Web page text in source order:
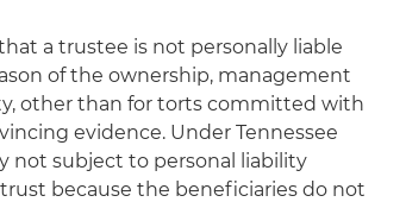
that a trustee is not personally liable
of the ownership, management
other than for torts committed with
evidence. Under Tennessee
not subject to personal liability
because the beneficiaries do not